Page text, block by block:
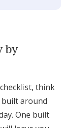
by
think
built around
One built